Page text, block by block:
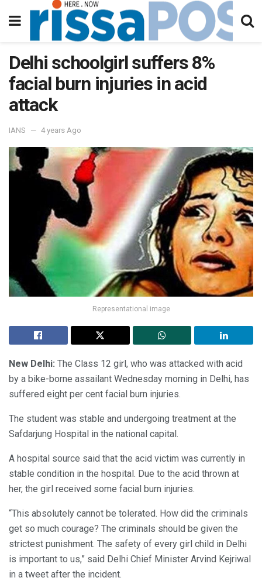
Delhi schoolgirl suffers 8%
facial burn injuries in acid
attack
IANS 4 years Ago
Representational image
New Delhi: The Class 12 girl, who was attacked with acid
by a bike-borne assailant Wednesday morning in Delhi, has
suffered eight per cent facial burn injuries.
The student was stable and undergoing treatment at the
Safdarjung Hospital in the national capital.
A hospital source said that the acid victim was currently in
stable condition in the hospital. Due to the acid thrown at
her, the girl received some facial burn injuries.
“This absolutely cannot be tolerated. How did the criminals
get so much courage? The criminals should be given the
strictest punishment. The safety of every girl child in Delhi
is important to us,” said Delhi Chief Minister Arvind Kejriwal
in a tweet after the incident.